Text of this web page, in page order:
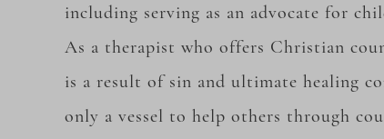
including serving as an advocate for
As a therapist who offers Christian
is a result of sin and ultimate healing
only a vessel to help others through